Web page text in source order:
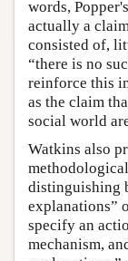
words,
actually a
consisted of,
“there is no
reinforce this
as the claim
social world
Watkins also
distinguishing
explanations”
specify an
mechanism,